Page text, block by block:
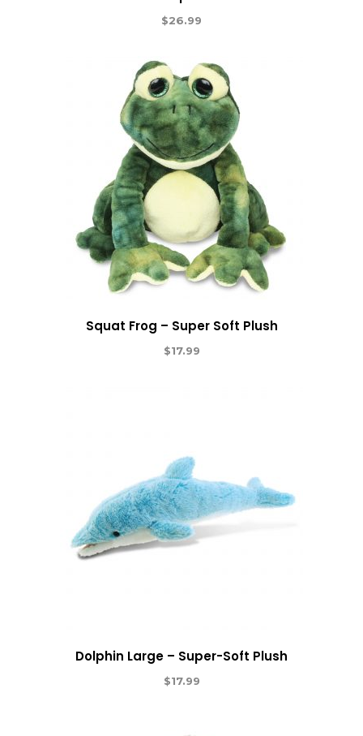
$26.99
Squat Frog – Super Soft Plush
$17.99
Dolphin Large – Super-Soft Plush
$17.99